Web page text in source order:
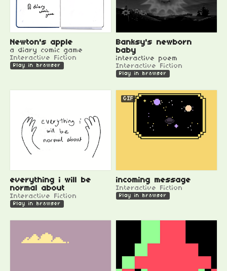
Newton's apple
a diary comic game
Interactive Fiction
Play in browser
Banksy's newborn
baby
interactive poem
Interactive Fiction
Play in browser
everything i will be
normal about
Interactive Fiction
Play in browser
GIF
incoming message
Interactive Fiction
Play in browser